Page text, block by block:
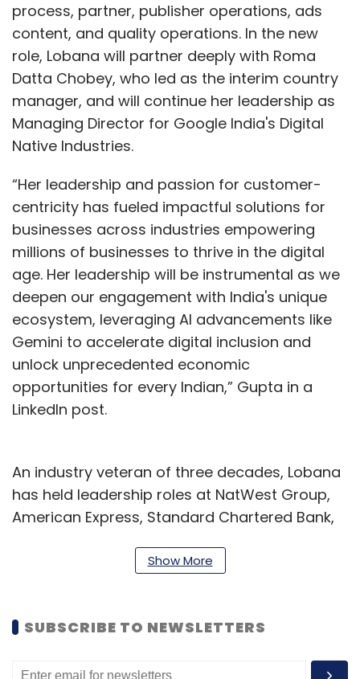
process, partner, publisher operations, ads
content, and quality operations. In the new
role, Lobana will partner deeply with Roma
Datta Chobey, who led as the interim country
manager, and will continue her leadership as
Managing Director for Google India's Digital
Native Industries.
“Her leadership and passion for customer-
centricity has fueled impactful solutions for
businesses across industries empowering
millions of businesses to thrive in the digital
age. Her leadership will be instrumental as we
deepen our engagement with India's unique
ecosystem, leveraging AI advancements like
Gemini to accelerate digital inclusion and
unlock unprecedented economic
opportunities for every Indian,” Gupta in a
LinkedIn post.
An industry veteran of three decades, Lobana
has held leadership roles at NatWest Group,
American Express, Standard Chartered Bank,
holds expertise in the areas of business
markets in India.
“This is a once-in-a-lifetime moment to
Show More
SUBSCRIBE TO NEWSLETTERS